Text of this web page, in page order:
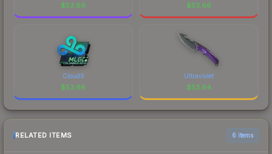
$53.66 $53.66
Cloud9
$53.66
Ultraviolet
$53.64
RELATED ITEMS 6 items